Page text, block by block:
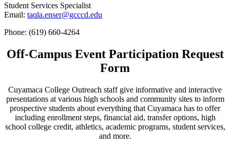
Student Services Specialist
Email: taqla.enser@gcccd.edu
Phone: (619) 660-4264
Off-Campus Event Participation Request
Form
Cuyamaca College Outreach staff give informative and interactive
presentations at various high schools and community sites to inform
prospective students about everything that Cuyamaca has to offer
including enrollment steps, financial aid, transfer options, high
school college credit, athletics, academic programs, student services,
and more.